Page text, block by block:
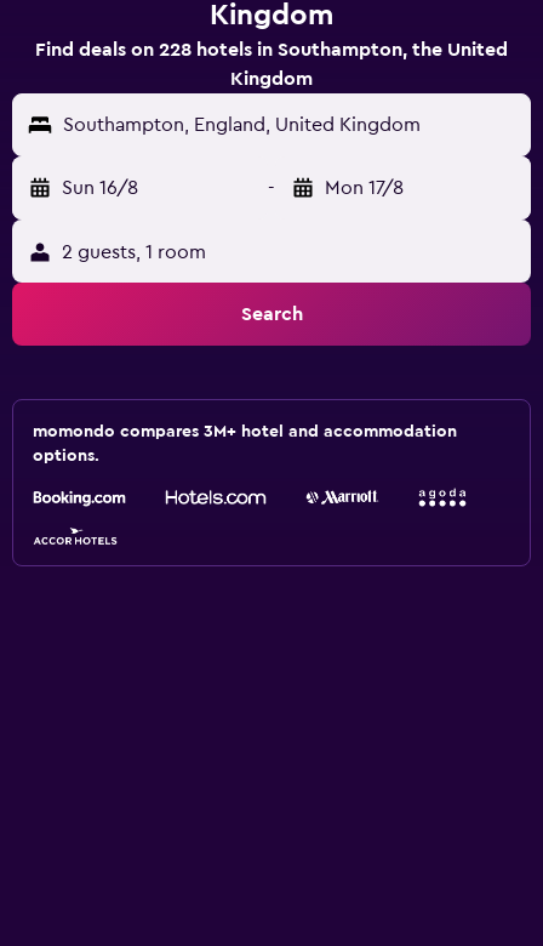
Kingdom
Find deals on 228 hotels in Southampton, the United
Kingdom
Southampton, England, United Kingdom
Sun 16/8 - Mon 17/8
2 guests, 1 room
Search
momondo compares 3M+ hotel and accommodation
options.